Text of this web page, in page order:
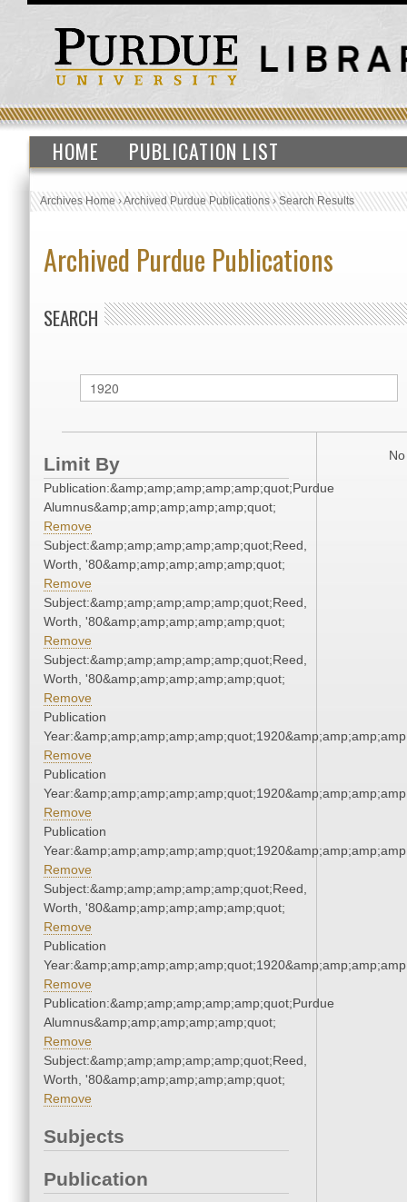
HOME PUBLICATION LIST
Archives Home›Archived Purdue Publications›Search Results
Archived Purdue Publications
SEARCH
Limit By
Publication:&amp;amp;amp;amp;amp;quot;Purdue
Alumnus&amp;amp;amp;amp;amp;quot;
Remove
Subject:&amp;amp;amp;amp;amp;quot;Reed,
Worth, '80&amp;amp;amp;amp;amp;quot;
Remove
Subject:&amp;amp;amp;amp;amp;quot;Reed,
Worth, '80&amp;amp;amp;amp;amp;quot;
Remove
Subject:&amp;amp;amp;amp;amp;quot;Reed,
Worth, '80&amp;amp;amp;amp;amp;quot;
Remove
Publication
Remove
Publication
Remove
Publication
Remove
Subject:&amp;amp;amp;amp;amp;quot;Reed,
Worth, '80&amp;amp;amp;amp;amp;quot;
Remove
Publication
Remove
Publication:&amp;amp;amp;amp;amp;quot;Purdue
Alumnus&amp;amp;amp;amp;amp;quot;
Remove
Subject:&amp;amp;amp;amp;amp;quot;Reed,
Worth, '80&amp;amp;amp;amp;amp;quot;
Remove
Subjects
Publication